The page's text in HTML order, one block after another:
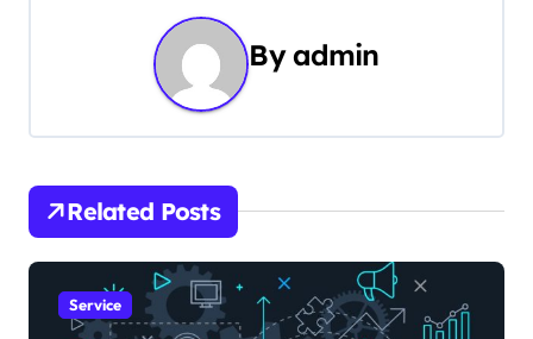
i
g
Byadmin
Related Posts
Service